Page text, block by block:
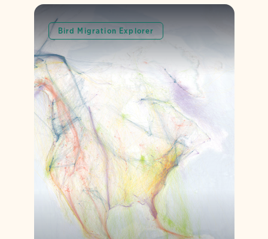
Bird Migration Explorer